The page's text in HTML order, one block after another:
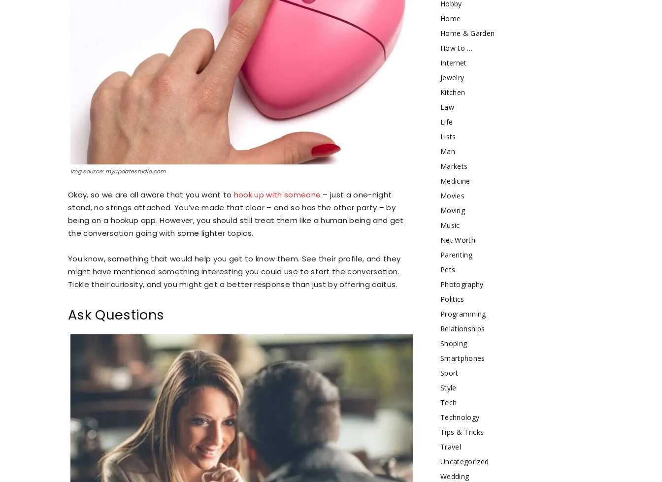
Img source: myupdatestudio.com
Okay, so we are all aware that you want to hook up with someone – just a one-night
stand, no strings attached. You’ve made that clear – and so has the other party – by
being on a hookup app. However, you should still treat them like a human being and get
the conversation going with some lighter topics.
You know, something that would help you get to know them. See their profile, and they
might have mentioned something interesting you could use to start the conversation.
Tickle their curiosity, and you might get a better response than just by offering coitus.
Ask Questions
Hobby
Home
Home & Garden
How to …
Internet
Jewelry
Kitchen
Law
Life
Lists
Man
Markets
Medicine
Movies
Moving
Music
Net Worth
Parenting
Pets
Photography
Politics
Programming
Relationships
Shoping
Smartphones
Sport
Style
Tech
Technology
Tips & Tricks
Travel
Uncategorized
Wedding